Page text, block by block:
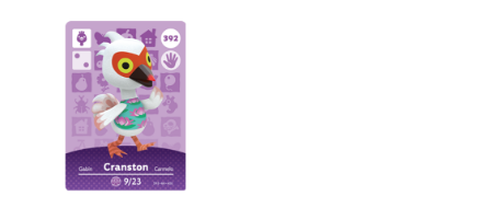
Compatibility Scoreboard
Franchises